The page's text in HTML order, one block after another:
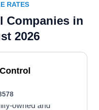
RATES
Companies in
2026
owned and